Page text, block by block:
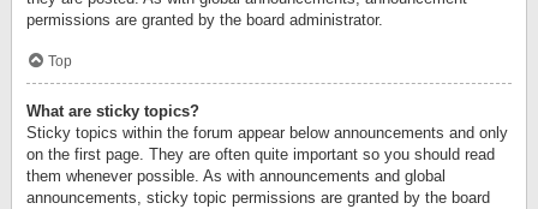
permissions are granted by the board administrator.
Top
What are sticky topics?
Sticky topics within the forum appear below announcements and only
on the first page. They are often quite important so you should read
them whenever possible. As with announcements and global
announcements, sticky topic permissions are granted by the board